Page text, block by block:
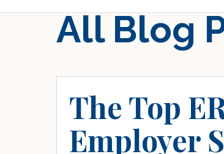
All Blog
The Top
Employer